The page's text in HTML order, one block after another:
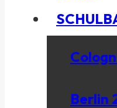
Berlin